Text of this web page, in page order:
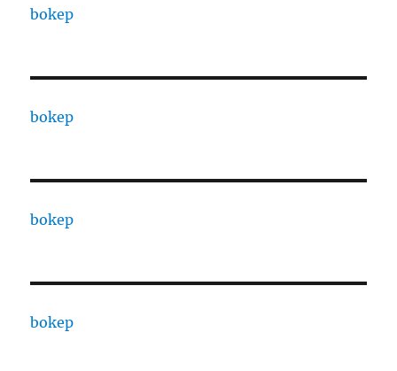
bokep
bokep
bokep
bokep